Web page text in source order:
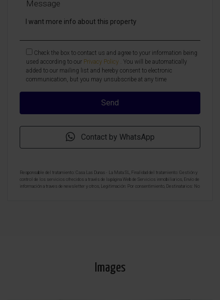
Message
Check the box to contact us and agree to your information being
used according to our Privacy Policy . You will be automatically
added to our mailing list and hereby consent to electronic
communication, but you may unsubscribe at any time
Contact by WhatsApp
Responsable del tratamiento: Casa Las Dunas - La Mata SL, Finalidad del tratamiento: Gestión y
control de los servicios ofrecidos a través de la página Web de Servicios inmobiliarios, Envío de
información a traves de newsletter y otros, Legitimación: Por consentimiento, Destinatarios: No
Images